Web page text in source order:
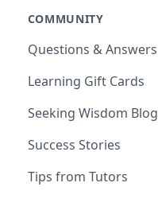
COMMUNITY
Questions & Answers
Learning Gift Cards
Seeking Wisdom Blog
Success Stories
Tips from Tutors